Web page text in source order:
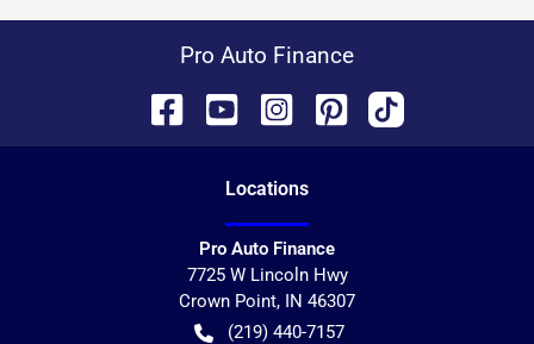
Pro Auto Finance
Locations
Pro Auto Finance
7725 W Lincoln Hwy
Crown Point, IN 46307
(219) 440-7157